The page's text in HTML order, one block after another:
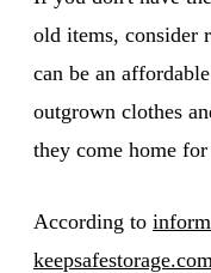
old items, consider
can be an
outgrown clothes
they come home
According to